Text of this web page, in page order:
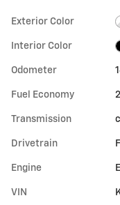
Exterior Color
Interior Color
Odometer
Fuel Economy
Transmission
Drivetrain
Engine
VIN